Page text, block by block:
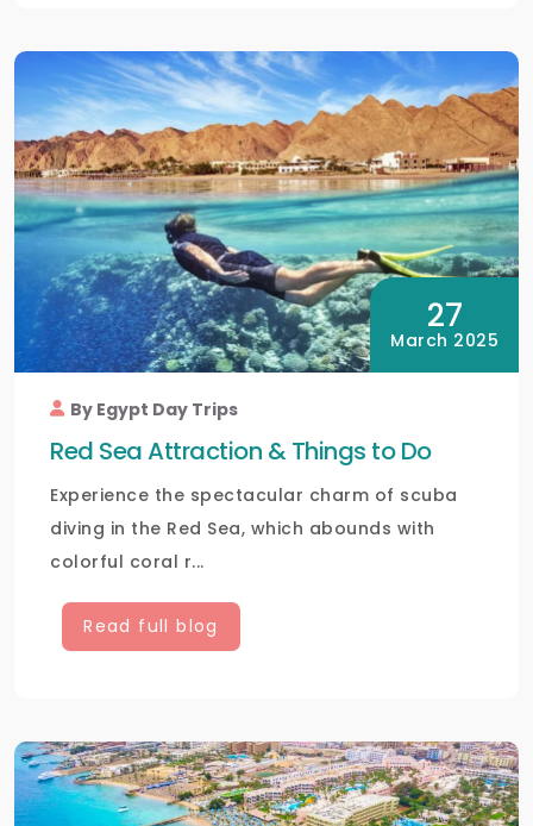
27
March 2025
By Egypt Day Trips
Red Sea Attraction & Things to Do
Experience the spectacular charm of scuba
diving in the Red Sea, which abounds with
colorful coral r...
Read full blog